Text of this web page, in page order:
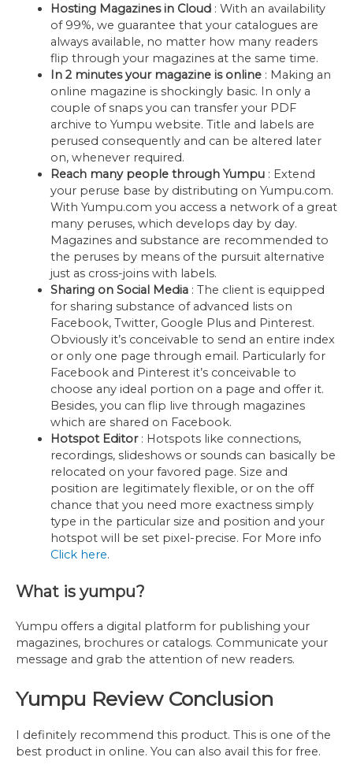
Hosting Magazines in Cloud: With an availability
of 99%, we guarantee that your catalogues are
always available, no matter how many readers
flip through your magazines at the same time.
In 2 minutes your magazine is online: Making an
online magazine is shockingly basic. In only a
couple of snaps you can transfer your PDF
archive to Yumpu website. Title and labels are
perused consequently and can be altered later
on, whenever required.
Reach many people through Yumpu: Extend
your peruse base by distributing on Yumpu.com.
With Yumpu.com you access a network of a great
many peruses, which develops day by day.
Magazines and substance are recommended to
the peruses by means of the pursuit alternative
just as cross-joins with labels.
Sharing on Social Media: The client is equipped
for sharing substance of advanced lists on
Facebook, Twitter, Google Plus and Pinterest.
Obviously it’s conceivable to send an entire index
or only one page through email. Particularly for
Facebook and Pinterest it’s conceivable to
choose any ideal portion on a page and offer it.
Besides, you can flip live through magazines
which are shared on Facebook.
Hotspot Editor: Hotspots like connections,
recordings, slideshows or sounds can basically be
relocated on your favored page. Size and
position are legitimately flexible, or on the off
chance that you need more exactness simply
type in the particular size and position and your
hotspot will be set pixel-precise. For More info
Click here.
What is yumpu?
Yumpu offers a digital platform for publishing your
magazines, brochures or catalogs. Communicate your
message and grab the attention of new readers.
Yumpu Review Conclusion
I definitely recommend this product. This is one of the
best product in online. You can also avail this for free.